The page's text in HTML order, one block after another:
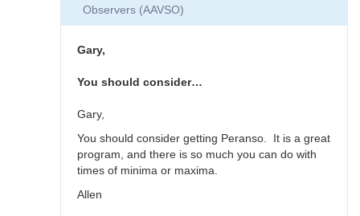
Observers (AAVSO)
Gary,
You should consider…
Gary,
You should consider getting Peranso. It is a great
program, and there is so much you can do with
times of minima or maxima.
Allen